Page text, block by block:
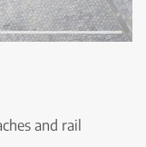
and rail